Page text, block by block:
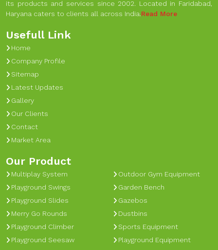
its products and services since 2002. Located in Faridabad,
Haryana caters to clients all across India.Read More
Usefull Link
Home
Company Profile
Sitemap
Latest Updates
Gallery
Our Clients
Contact
Market Area
Our Product
Multiplay System
Playground Swings
Playground Slides
Merry Go Rounds
Playground Climber
Playground Seesaw
Outdoor Gym Equipment
Garden Bench
Gazebos
Dustbins
Sports Equipment
Playground Equipment